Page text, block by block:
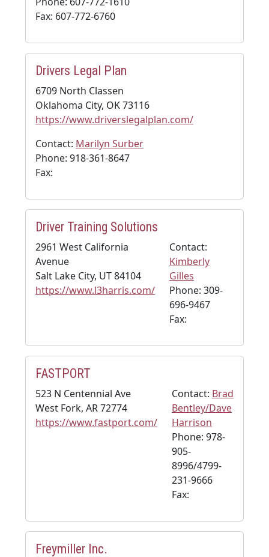
Fax: 607-772-6760
Drivers Legal Plan
6709 North Classen
Oklahoma City, OK 73116
https://www.driverslegalplan.com/
Contact: Marilyn Surber
Phone: 918-361-8647
Fax:
Driver Training Solutions
2961 West California
Avenue
Salt Lake City, UT 84104
https://www.l3harris.com/
Contact:
Kimberly
Gilles
Phone: 309-
696-9467
Fax:
FASTPORT
523 N Centennial Ave
West Fork, AR 72774
https://www.fastport.com/
Contact: Brad
Bentley/Dave
Harrison
Phone: 978-
905-
8996/4799-
231-9666
Fax:
Freymiller Inc.